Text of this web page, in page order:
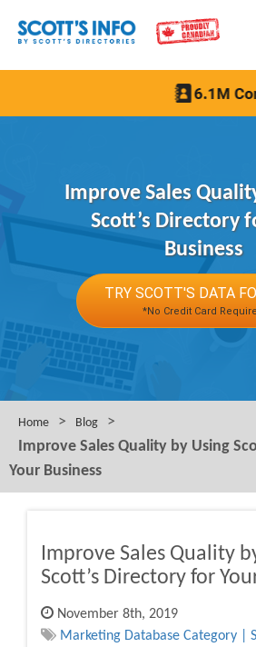
Improve Sales
Scott’s Directory
Business
TRY SCOTT'S DATA
*No Credit Card
Home > Blog
>
Improve Sales Quality by Using
Your Business
Improve Sales Quality
Scott’s Directory for
November 8th, 2019
Marketing Database Category |